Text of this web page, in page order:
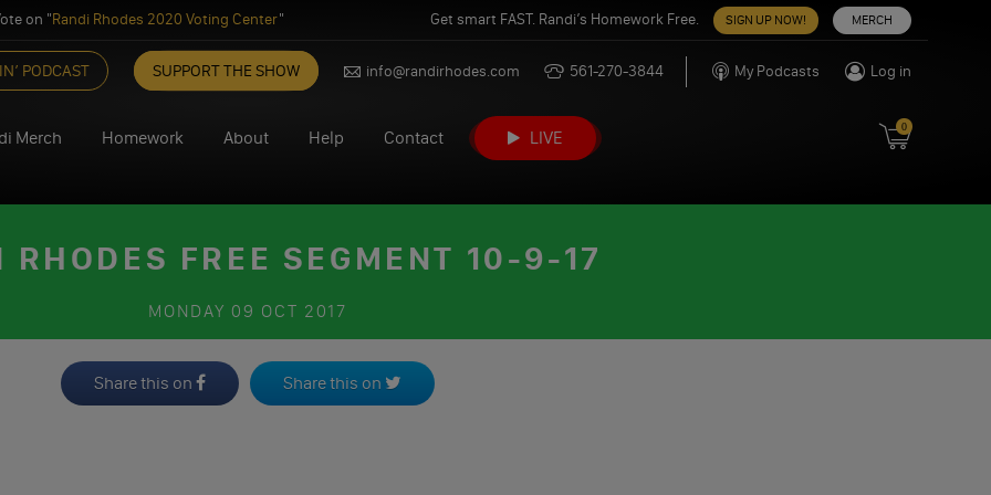
on "Randi Rhodes 2020 Voting Center" Get smart FAST. Randi’s Homework Free. SIGN UP NOW! MERCH
PODCAST SUPPORT THE SHOW info@randirhodes.com 561-270-3844 My Podcasts Log in
Merch Homework About Help Contact LIVE
0
RHODES FREE SEGMENT 10-9-17
MONDAY 09 OCT 2017
Share this on Share this on